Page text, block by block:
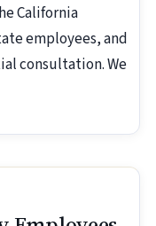
California
employees, and
consultation. We